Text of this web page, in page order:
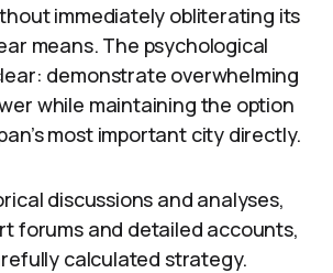
immediately obliterating its
means. The psychological
demonstrate overwhelming
while maintaining the option
most important city directly.
discussions and analyses,
forums and detailed accounts,
calculated strategy.